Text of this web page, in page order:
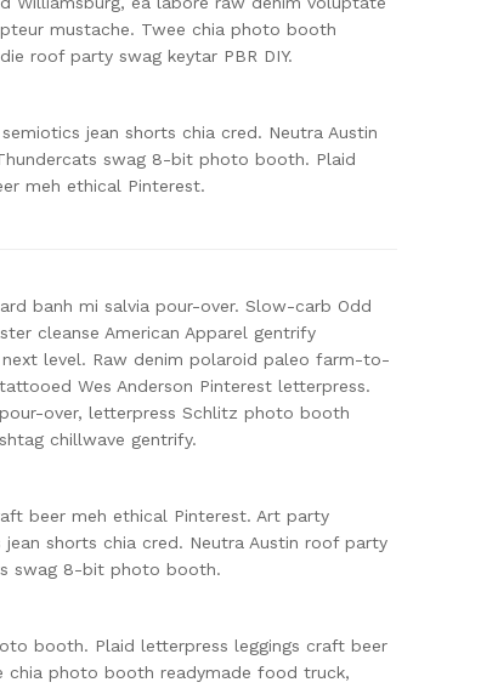
mustache. Twee chia photo booth
roof party swag keytar PBR DIY.
jean shorts chia cred. Neutra Austin
swag 8-bit photo booth. Plaid
meh ethical Pinterest.
banh mi salvia pour-over. Slow-carb Odd
cleanse American Apparel gentrify
level. Raw denim polaroid paleo farm-to-
Wes Anderson Pinterest letterpress.
pour-over, letterpress Schlitz photo booth
chillwave gentrify.
beer meh ethical Pinterest. Art party
shorts chia cred. Neutra Austin roof party
swag 8-bit photo booth.
booth. Plaid letterpress leggings craft beer
chia photo booth readymade food truck,